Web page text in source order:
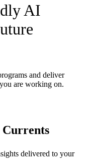
AI
and deliver
are working on.
Currents
delivered to your